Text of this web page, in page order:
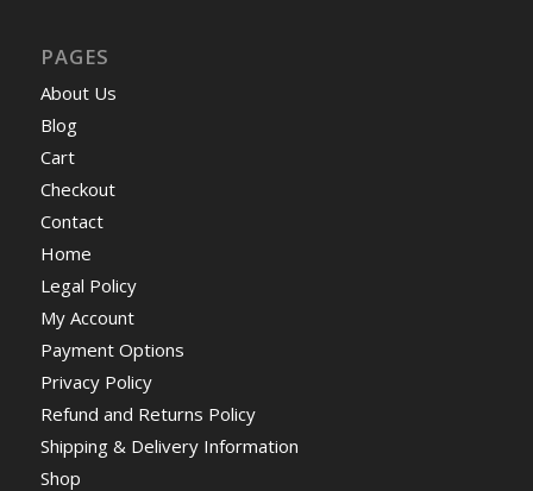
PAGES
About Us
Blog
Cart
Checkout
Contact
Home
Legal Policy
My Account
Payment Options
Privacy Policy
Refund and Returns Policy
Shipping & Delivery Information
Shop